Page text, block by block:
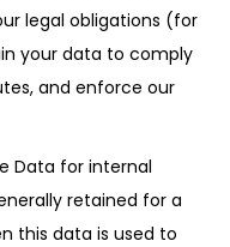
legal obligations (for
your data to comply
and enforce our
Data for internal
retained for a
this data is used to